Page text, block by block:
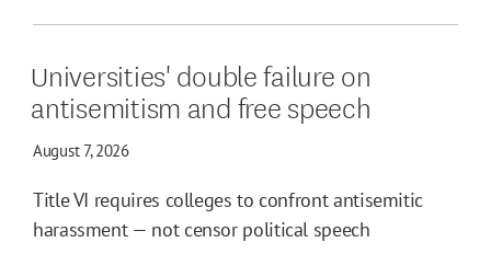
Universities' double failure on
antisemitism and free speech
August 7, 2026
Title VI requires colleges to confront antisemitic
harassment — not censor political speech